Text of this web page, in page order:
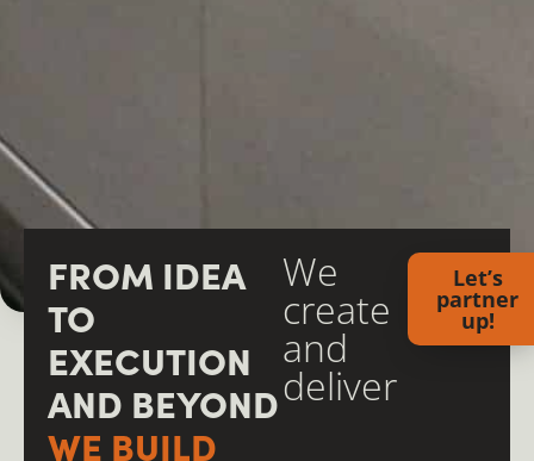
FROM IDEA
TO
EXECUTION
AND BEYOND
WE BUILD
We
create
and
deliver
Let’s
partner
up!